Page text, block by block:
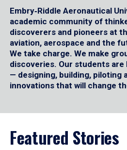
Embry‑Riddle Aeronautical
academic community of
discoverers and pioneers at
aviation, aerospace and the
We take charge. We make
discoveries. Our students
— designing, building, piloting
innovations that will change
Featured Stories